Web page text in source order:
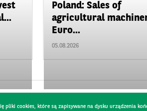
Poland: Sales of
agricultural
Euro...
05.08.2026
pliki cookies, które są zapisywane na dysku urządzenia